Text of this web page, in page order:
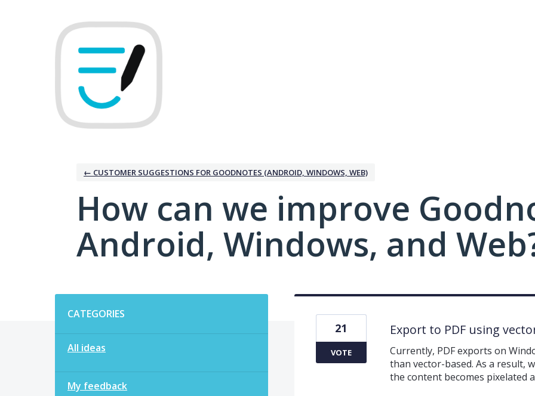
← CUSTOMER SUGGESTIONS FOR GOODNOTES (ANDROID, WINDOWS, WEB)
How can we improve
Android, Windows, and
CATEGORIES
All ideas
My feedback
Export to PDF using
Currently, PDF exports on
than vector-based. As a result,
the content becomes pixelated
21
VOTE